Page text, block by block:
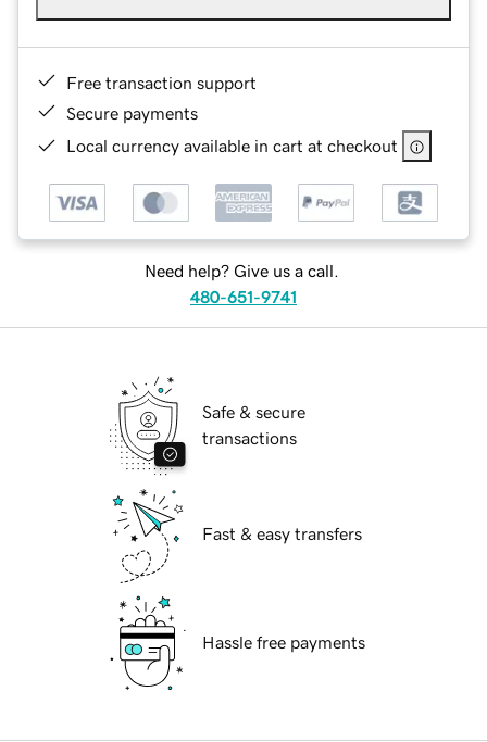
Free transaction support
Secure payments
Local currency available in cart at checkout
Need help? Give us a call.
480-651-9741
Safe & secure
transactions
Fast & easy transfers
Hassle free payments